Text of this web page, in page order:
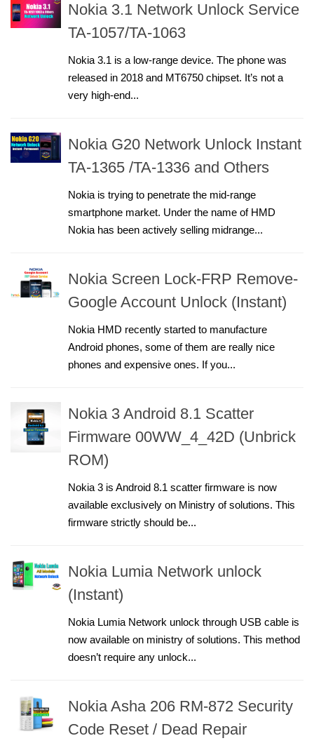
Nokia 3.1 Network Unlock Service
TA-1057/TA-1063
Nokia 3.1 is a low-range device. The phone was
released in 2018 and MT6750 chipset. It’s not a
very high-end...
Nokia G20 Network Unlock Instant
TA-1365 /TA-1336 and Others
Nokia is trying to penetrate the mid-range
smartphone market. Under the name of HMD
Nokia has been actively selling midrange...
Nokia Screen Lock-FRP Remove-
Google Account Unlock (Instant)
Nokia HMD recently started to manufacture
Android phones, some of them are really nice
phones and expensive ones. If you...
Nokia 3 Android 8.1 Scatter
Firmware 00WW_4_42D (Unbrick
ROM)
Nokia 3 is Android 8.1 scatter firmware is now
available exclusively on Ministry of solutions. This
firmware strictly should be...
Nokia Lumia Network unlock
(Instant)
Nokia Lumia Network unlock through USB cable is
now available on ministry of solutions. This method
doesn’t require any unlock...
Nokia Asha 206 RM-872 Security
Code Reset / Dead Repair